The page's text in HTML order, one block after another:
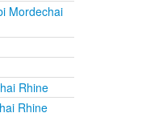
Mordechai
Rhine
Rhine